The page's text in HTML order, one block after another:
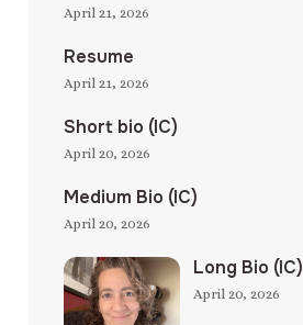
April 21, 2026
Resume
April 21, 2026
Short bio (IC)
April 20, 2026
Medium Bio (IC)
April 20, 2026
Long Bio (IC)
April 20, 2026